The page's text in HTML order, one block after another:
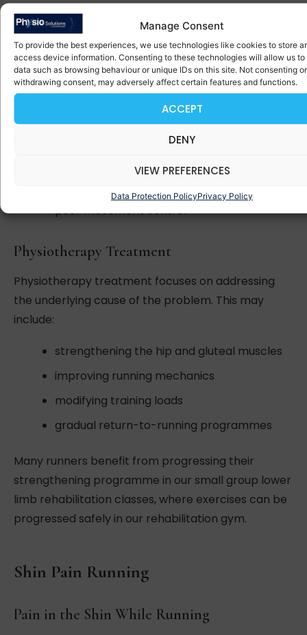
Manage Consent
To provide the best experiences, we use technologies like cookies to store
access device information. Consenting to these technologies will allow us to
data such as browsing behaviour or unique IDs on this site. Not consenting or
withdrawing consent, may adversely affect certain features and functions.
ACCEPT
DENY
VIEW PREFERENCES
Data Protection PolicyPrivacy Policy
tenderness along the outside of the knee
Why This Injury Occurs
IT band syndrome usually develops due to a
combination of factors including:
weakness in the hip muscles
poor movement control
Physiotherapy Treatment
Physiotherapy treatment focuses on addressing
the underlying cause of the problem. This may
include:
strengthening the hip and gluteal muscles
improving running mechanics
modifying training loads
gradual return-to-running programmes
Many runners benefit from progressing their
strengthening programme in our small group lower
limb rehabilitation classes, where exercises can be
progressed safely in our rehabilitation gym.
Shin Pain Running
Pain in the Shin While Running